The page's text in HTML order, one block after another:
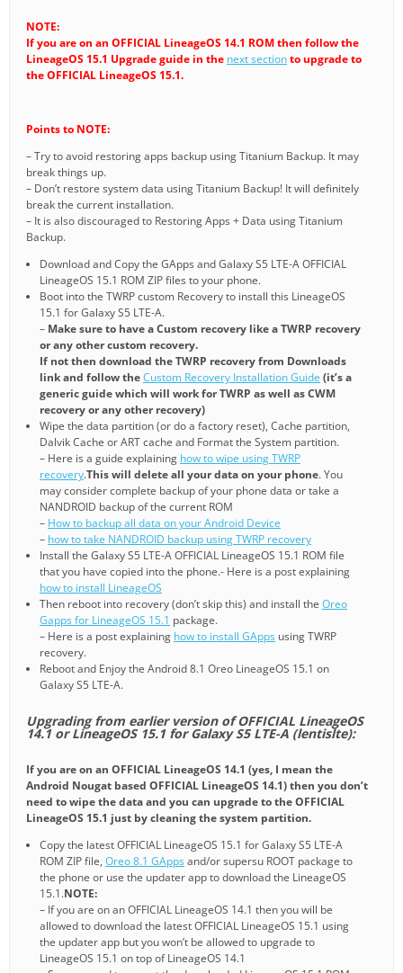
NOTE:
If you are on an OFFICIAL LineageOS 14.1 ROM then follow the
LineageOS 15.1 Upgrade guide in the next sectionto upgrade to
the OFFICIAL LineageOS 15.1.
Points to NOTE:
– Try to avoid restoring apps backup using Titanium Backup. It may
break things up.
– Don’t restore system data using Titanium Backup! It will definitely
break the current installation.
– It is also discouraged to Restoring Apps + Data using Titanium
Backup.
Download and Copy the GApps and Galaxy S5 LTE-A OFFICIAL
LineageOS 15.1 ROM ZIP files to your phone.
Boot into the TWRP custom Recovery to install this LineageOS
15.1 for Galaxy S5 LTE-A.
– Make sure to have a Custom recovery like a TWRP recovery
or any other custom recovery.
If not then download the TWRP recovery from Downloads
link and follow theCustom Recovery Installation Guide (it’s a
generic guide which will work for TWRP as well as CWM
recovery or any other recovery)
Wipe the data partition (or do a factory reset), Cache partition,
Dalvik Cache or ART cache and Format the System partition.
– Here is a guide explaining how to wipe using TWRP
recovery.This will delete all your data on your phone. You
may consider complete backup of your phone data or take a
NANDROID backup of the current ROM
– How to backup all data on your Android Device
– how to take NANDROID backup using TWRP recovery
Install the Galaxy S5 LTE-A OFFICIAL LineageOS 15.1 ROM file
that you have copied into the phone.- Here is a post explaining
how to install LineageOS
Then reboot into recovery (don’t skip this) and install the Oreo
Gapps for LineageOS 15.1 package.
– Here is a post explaining how to install GApps using TWRP
recovery.
Reboot and Enjoy the Android 8.1 Oreo LineageOS 15.1 on
Galaxy S5 LTE-A.
Upgrading from earlier version of OFFICIAL LineageOS
14.1 or LineageOS 15.1 for Galaxy S5 LTE-A (lentislte):
If you are on an OFFICIAL LineageOS 14.1 (yes, I mean the
Android Nougat based OFFICIAL LineageOS 14.1) then you don’t
need to wipe the data and you can upgrade to the OFFICIAL
LineageOS 15.1 just by cleaning the system partition.
Copy the latest OFFICIAL LineageOS 15.1 for Galaxy S5 LTE-A
ROM ZIP file, Oreo 8.1 GAppsand/or supersu ROOT package to
the phone or use the updater app to download the LineageOS
15.1.NOTE:
– If you are on an OFFICIAL LineageOS 14.1 then you will be
allowed to download the latest OFFICIAL LineageOS 15.1 using
the updater app but you won’t be allowed to upgrade to
LineageOS 15.1 on top of LineageOS 14.1